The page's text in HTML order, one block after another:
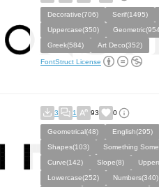
Decorative(706) Serif(1495)
Uppercase(350)
Greek(584)
Art Deco(352)
FontStruct License
3 1 93 0
Geometrical(48) English(295)
Shapes(103)
Something
Curve(142)
Slope(8)
Lowercase(252)
Numbers(340)